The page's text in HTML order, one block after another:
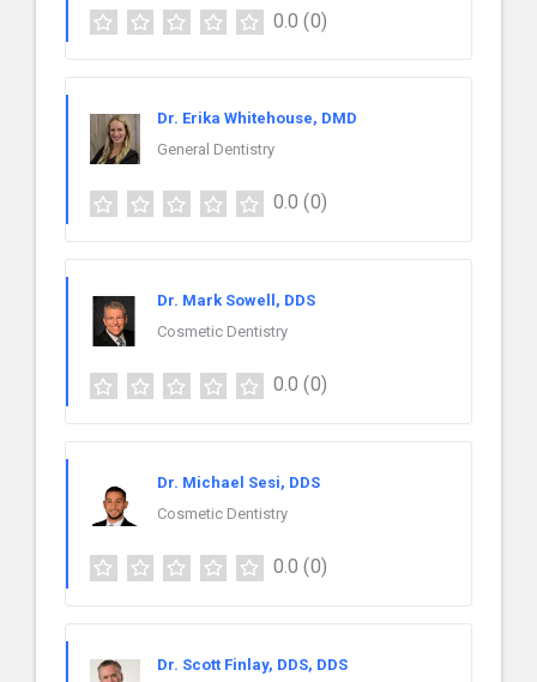
0.0 (0)
Dr. Erika Whitehouse, DMD
General Dentistry
0.0 (0)
Dr. Mark Sowell, DDS
Cosmetic Dentistry
0.0 (0)
Dr. Michael Sesi, DDS
Cosmetic Dentistry
0.0 (0)
Dr. Scott Finlay, DDS, DDS